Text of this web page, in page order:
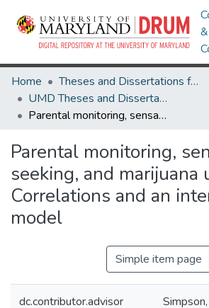
&
Home
Theses and Dissertations from UMD
UMD Theses and Dissertations
Parental monitoring, sensation seeking, and marijuana use: Correlations and an interactive model
Parental monitoring,
seeking, and marijuana
Correlations and an
model
Simple item page
dc.contributor.advisor